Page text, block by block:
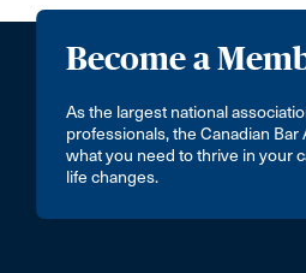
Become a
As the largest national
professionals, the Canadian
what you need to thrive in your
life changes.